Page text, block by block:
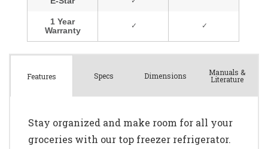
Features Specs Dimensions Manuals &
Literature
Stay organized and make room for all your
groceries with our top freezer refrigerator.